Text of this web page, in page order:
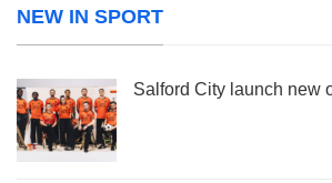
NEW IN SPORT
Salford City launch new